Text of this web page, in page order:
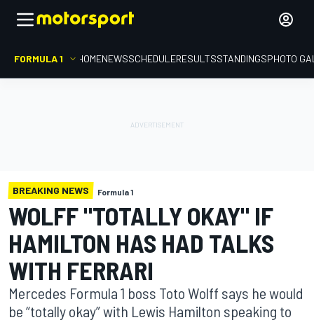
FORMULA 1 HOMENEWSSCHEDULERESULTSSTANDINGSPHOTO
BREAKING NEWS Formula 1
WOLFF "TOTALLY OKAY" IF
HAMILTON HAS HAD TALKS
WITH FERRARI
Mercedes Formula 1 boss Toto Wolff says he would
be “totally okay” with Lewis Hamilton speaking to